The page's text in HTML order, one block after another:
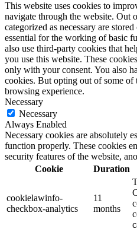
This website uses cookies to
navigate through the website. Out
categorized as necessary are
essential for the working of basic
also use third-party cookies that
you use this website. These
only with your consent. You also
cookies. But opting out of some of
browsing experience.
Necessary
Necessary
Always Enabled
Necessary cookies are absolutely
function properly. These cookies
security features of the website,
Cookie
Duration
cookielawinfo-
checkbox-analytics
11
months